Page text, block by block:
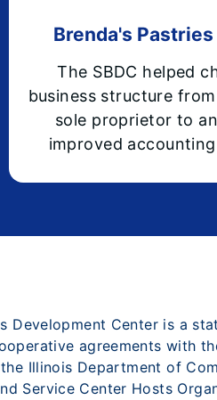
Brenda's Pastries
The SBDC helped
business structure
sole proprietor to
improved
Development Center is a
agreements with
Illinois Department of
Service Center Hosts